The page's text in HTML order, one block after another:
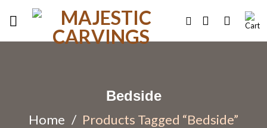
Bedside
Home / Products Tagged “Bedside”